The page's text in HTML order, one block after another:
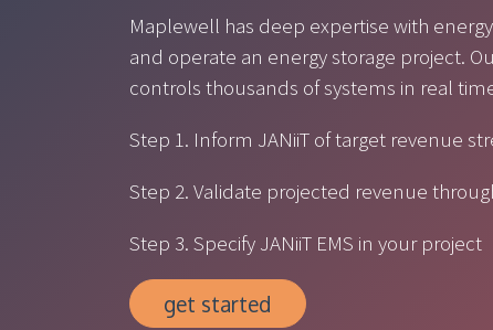
Maplewell has deep expertise with
and operate an energy storage project.
controls thousands of systems in real
Step 1. Inform JANiiT of target revenue
Step 2. Validate projected revenue
Step 3. Specify JANiiT EMS in your project
get started